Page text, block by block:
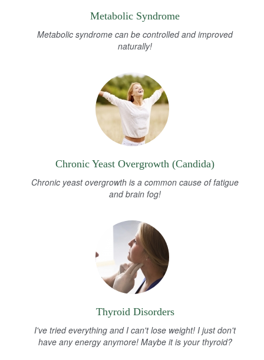
Metabolic Syndrome
Metabolic syndrome can be controlled and improved
naturally!
Chronic Yeast Overgrowth (Candida)
Chronic yeast overgrowth is a common cause of fatigue
and brain fog!
Thyroid Disorders
I've tried everything and I can't lose weight! I just don't
have any energy anymore! Maybe it is your thyroid?